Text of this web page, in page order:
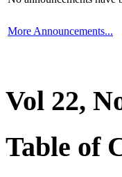
More Announcements...
Vol 22,
Table of